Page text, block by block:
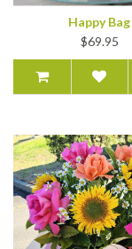
Happy Bag
$69.95